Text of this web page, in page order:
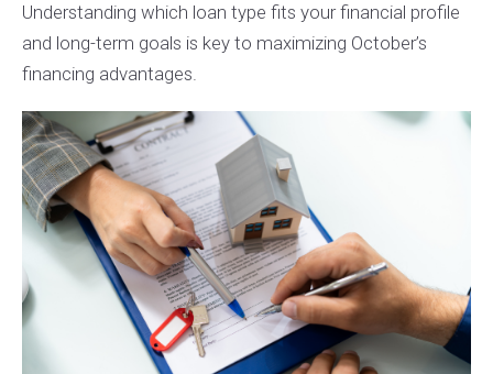
Understanding which loan type fits your financial profile
and long-term goals is key to maximizing October’s
financing advantages.